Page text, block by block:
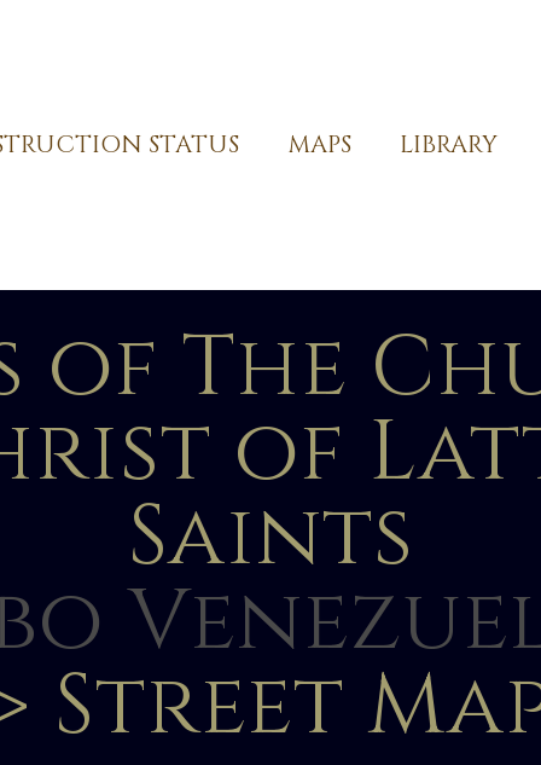
STATUS MAPS LIBRARY
of The
of
Saints
Street